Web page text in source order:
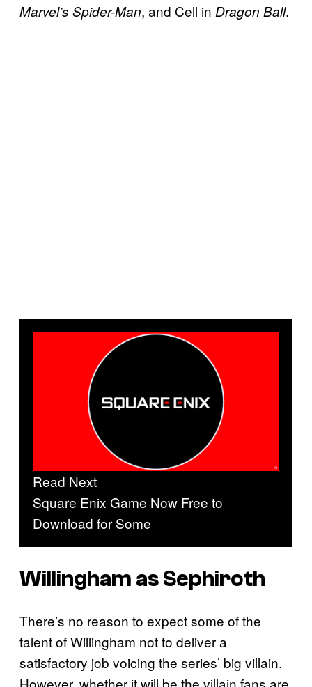
Marvel’s Spider-Man, and Cell in Dragon Ball.
Read Next
Square Enix Game Now Free to
Download for Some
Willingham as Sephiroth
There’s no reason to expect some of the
talent of Willingham not to deliver a
satisfactory job voicing the series’ big villain.